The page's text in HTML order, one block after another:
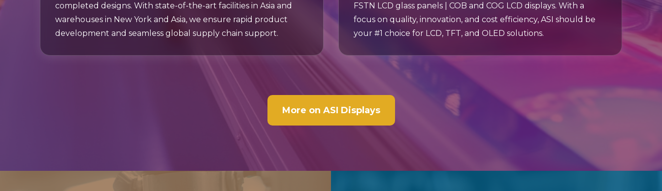
completed designs. With state-of-the-art facilities in Asia and
warehouses in New York and Asia, we ensure rapid product
development and seamless global supply chain support.
FSTN LCD glass panels | COB and COG LCD displays. With a
focus on quality, innovation, and cost efficiency, ASI should be
your #1 choice for LCD, TFT, and OLED solutions.
More on ASI Displays